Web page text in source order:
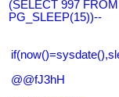
(SELECT 997 FROM
PG_SLEEP(15))--
@@fJ3hH